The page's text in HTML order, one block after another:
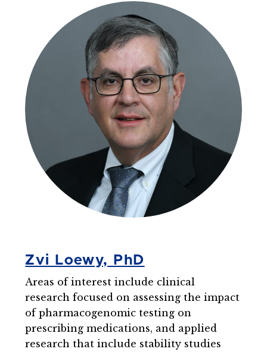
Zvi Loewy, PhD
Areas of interest include clinical
research focused on assessing the impact
of pharmacogenomic testing on
prescribing medications, and applied
research that include stability studies